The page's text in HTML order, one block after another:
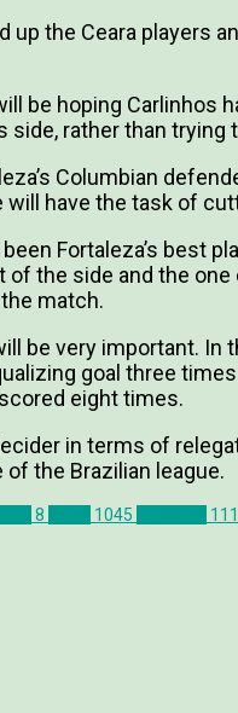
the Ceara players
be hoping Carlinhos
side, rather than
Columbian
have the task of
Fortaleza’s best
of the side and the
match.
be very important. In
goal three
eight times.
in terms of
the Brazilian league.
8 1045 111